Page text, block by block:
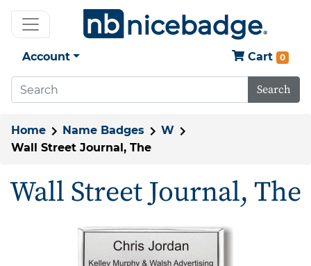
Account Cart 0
Search
Home Name Badges
W
Wall Street Journal, The
Wall Street Journal, The